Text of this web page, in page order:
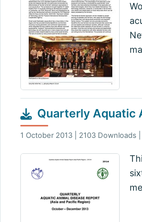
Quarterly Aquatic
1 October 2013 | 2103 Downloads